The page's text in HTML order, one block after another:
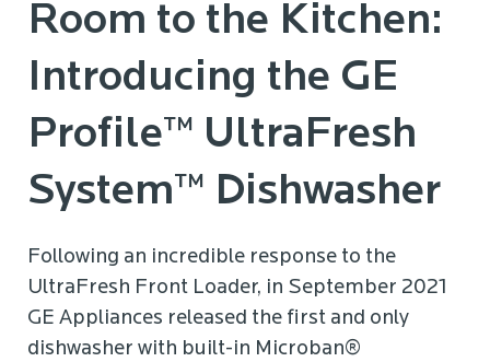
Room to the Kitchen:
Introducing the GE
Profile™ UltraFresh
System™ Dishwasher
Following an incredible response to the
UltraFresh Front Loader, in September 2021
GE Appliances released the first and only
dishwasher with built-in Microban®